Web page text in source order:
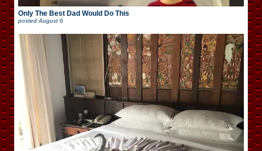
Only The Best Dad Would Do This
posted August 6